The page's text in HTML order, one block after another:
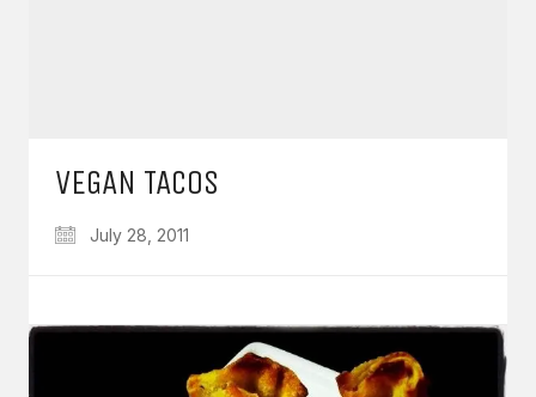
VEGAN TACOS
July 28, 2011